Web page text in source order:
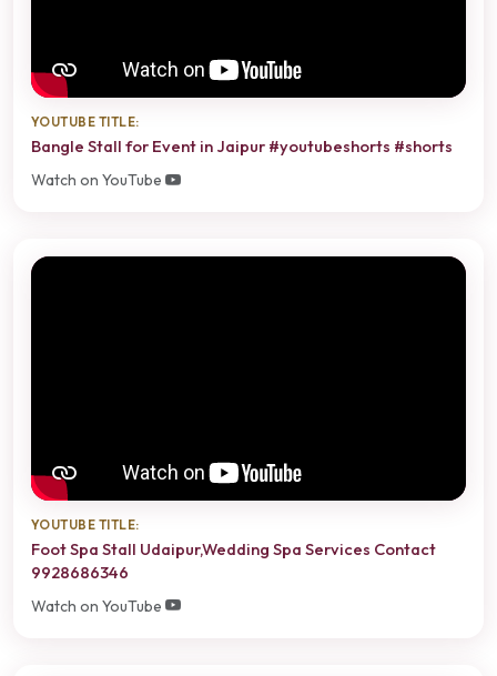
YOUTUBE TITLE:
Bangle Stall for Event in Jaipur #youtubeshorts #shorts
Watch on YouTube
YOUTUBE TITLE:
Foot Spa Stall Udaipur,Wedding Spa Services Contact
9928686346
Watch on YouTube